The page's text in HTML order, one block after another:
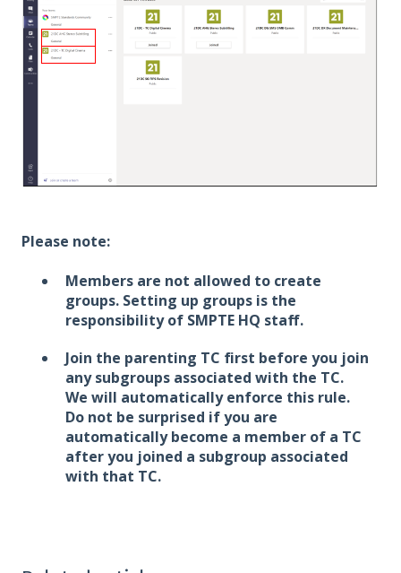
Please note:
Members are not allowed to create
groups. Setting up groups is the
responsibility of SMPTE HQ staff.
Join the parenting TC first before you join
any subgroups associated with the TC.
We will automatically enforce this rule.
Do not be surprised if you are
automatically become a member of a TC
after you joined a subgroup associated
with that TC.